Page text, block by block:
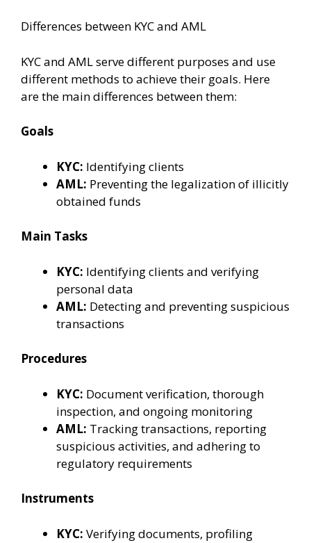
Differences between KYC and AML
KYC and AML serve different purposes and use
different methods to achieve their goals. Here
are the main differences between them:
Goals
KYC: Identifying clients
AML: Preventing the legalization of illicitly
obtained funds
Main Tasks
KYC: Identifying clients and verifying
personal data
AML: Detecting and preventing suspicious
transactions
Procedures
KYC: Document verification, thorough
inspection, and ongoing monitoring
AML: Tracking transactions, reporting
suspicious activities, and adhering to
regulatory requirements
Instruments
KYC: Verifying documents, profiling